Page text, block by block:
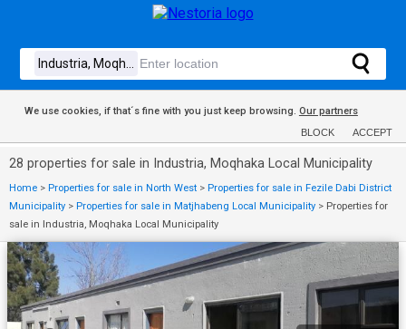
We use cookies, if that´s fine with you just keep browsing. Our partners
BLOCK ACCEPT
28 properties for sale in Industria, Moqhaka Local Municipality
Home > Properties for sale in North West > Properties for sale in Fezile Dabi District
Municipality > Properties for sale in Matjhabeng Local Municipality > Properties for
sale in Industria, Moqhaka Local Municipality